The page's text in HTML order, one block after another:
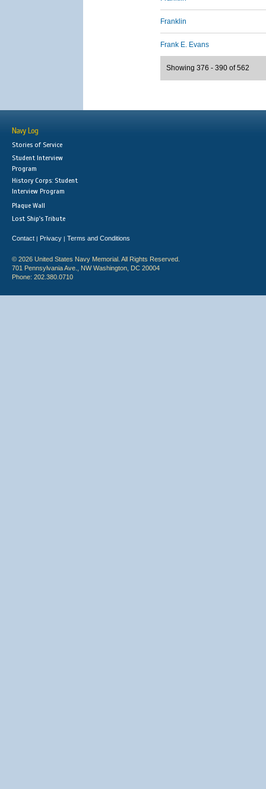
Franklin
Frank E. Evans
Showing 376 - 390 of 562
Navy Log
Stories of Service
Student Interview
Program
History Corps: Student
Interview Program
Plaque Wall
Lost Ship's Tribute
Contact | Privacy | Terms and Conditions
© 2026 United States Navy Memorial. All Rights Reserved.
701 Pennsylvania Ave., NW Washington, DC 20004
Phone: 202.380.0710